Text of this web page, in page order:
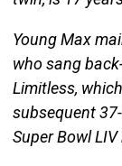
Young Max
who sang
Limitless,
subsequent
Super Bowl